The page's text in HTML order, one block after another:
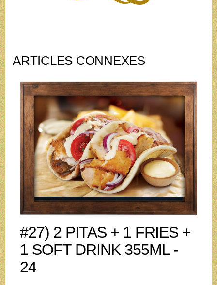
ARTICLES CONNEXES
#27) 2 PITAS + 1 FRIES +
1 SOFT DRINK 355ML -
24